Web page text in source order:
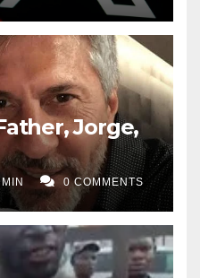
Jorge,
0 COMMENTS